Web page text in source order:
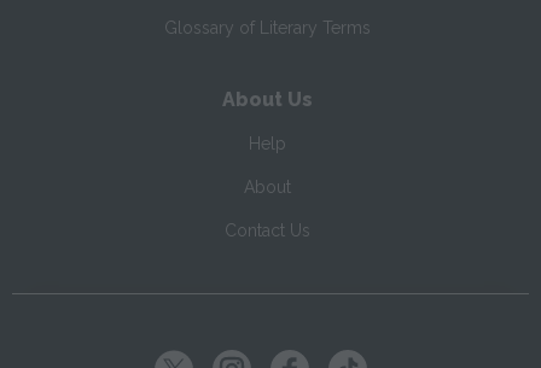
Glossary of Literary Terms
About Us
Help
About
Contact Us